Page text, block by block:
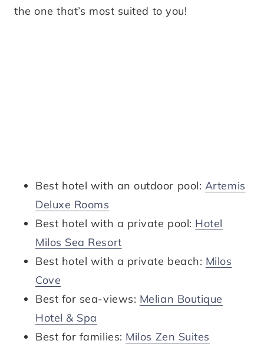
the one that’s most suited to you!
Best hotel with an outdoor pool: Artemis
Deluxe Rooms
Best hotel with a private pool: Hotel
Milos Sea Resort
Best hotel with a private beach: Milos
Cove
Best for sea-views: Melian Boutique
Hotel & Spa
Best for families: Milos Zen Suites